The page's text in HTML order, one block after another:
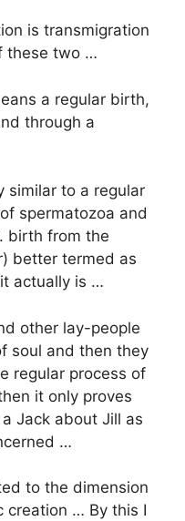
is transmigration
these two …
a regular birth,
through a
similar to a regular
spermatozoa and
birth from the
better termed as
actually is …
other lay-people
soul and then they
regular process of
it only proves
Jack about Jill as
…
to the dimension
creation … By this I